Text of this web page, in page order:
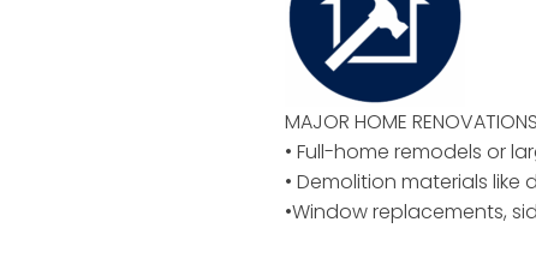
MAJOR HOME
• Full-home remodels or
• Demolition materials like
•Window replacements,